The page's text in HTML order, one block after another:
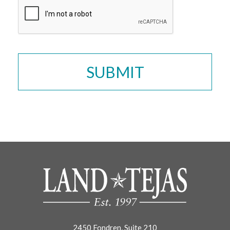
2450 Fondren, Suite 210